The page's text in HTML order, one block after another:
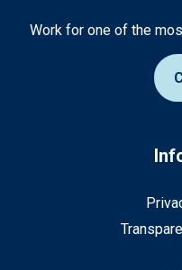
Work for one of the